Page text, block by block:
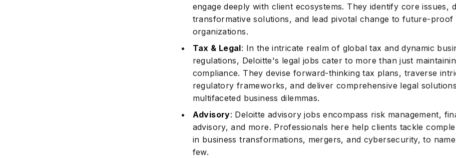
engage deeply with client ecosystems. They identify core issues,
transformative solutions, and lead pivotal change to future-proof
organizations.
Tax & Legal: In the intricate realm of global tax and dynamic
regulations, Deloitte's legal jobs cater to more than just
compliance. They devise forward-thinking tax plans, traverse
regulatory frameworks, and deliver comprehensive legal
multifaceted business dilemmas.
Advisory: Deloitte advisory jobs encompass risk management,
advisory, and more. Professionals here help clients tackle
in business transformations, mergers, and cybersecurity, to
few.